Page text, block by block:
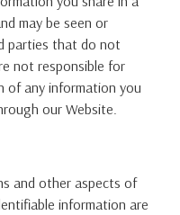
may be seen or
parties that do not
not responsible for
of any information you
our Website.
and other aspects of
information are